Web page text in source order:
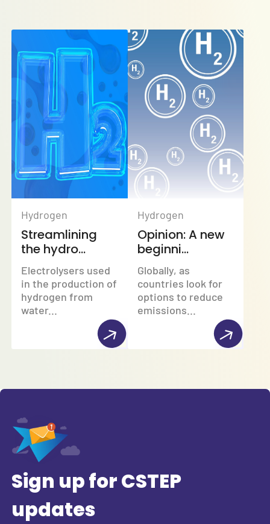
Hydrogen
Streamlining
the hydro...
Electrolysers used
in the production of
hydrogen from
water...
Hydrogen
Opinion: A new
beginni...
Globally, as
countries look for
options to reduce
emissions...
Sign up for CSTEP
updates